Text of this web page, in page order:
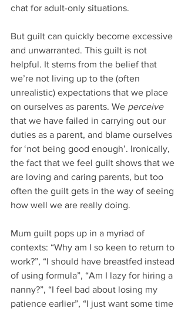
chat for adult-only situations.
But guilt can quickly become excessive
and unwarranted. This guilt is not
helpful. It stems from the belief that
we’re not living up to the (often
unrealistic) expectations that we place
on ourselves as parents. We perceive
that we have failed in carrying out our
duties as a parent, and blame ourselves
for ‘not being good enough’. Ironically,
the fact that we feel guilt shows that we
are loving and caring parents, but too
often the guilt gets in the way of seeing
how well we are really doing.
Mum guilt pops up in a myriad of
contexts: “Why am I so keen to return to
work?”, “I should have breastfed instead
of using formula”, “Am I lazy for hiring a
nanny?”, “I feel bad about losing my
patience earlier”, “I just want some time